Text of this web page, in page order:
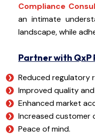
Compliance
an intimate
landscape, while
Partner with
Reduced regulatory
Improved quality
Enhanced market
Increased customer
Peace of mind.